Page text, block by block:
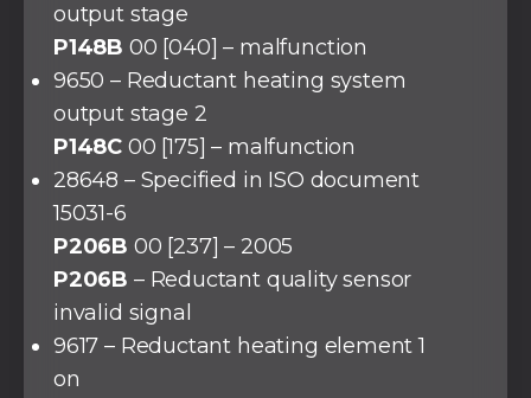
output stage
P148B 00 [040] – malfunction
9650 – Reductant heating system
output stage 2
P148C 00 [175] – malfunction
28648 – Specified in ISO document
15031-6
P206B 00 [237] – 2005
P206B – Reductant quality sensor
invalid signal
9617 – Reductant heating element 1
on